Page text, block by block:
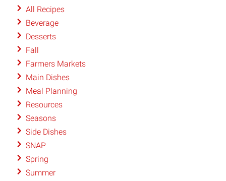
All Recipes
Beverage
Desserts
Fall
Farmers Markets
Main Dishes
Meal Planning
Resources
Seasons
Side Dishes
SNAP
Spring
Summer